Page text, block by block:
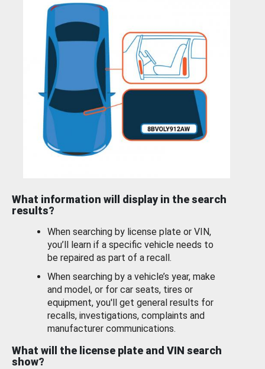
What information will display in the search
results?
When searching by license plate or VIN,
you’ll learn if a specific vehicle needs to
be repaired as part of a recall.
When searching by a vehicle’s year, make
and model, or for car seats, tires or
equipment, you'll get general results for
recalls, investigations, complaints and
manufacturer communications.
What will the license plate and VIN search
show?